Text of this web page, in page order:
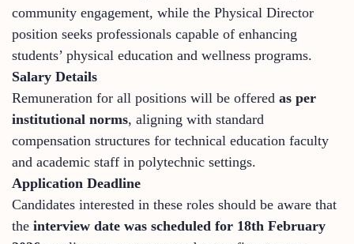
community engagement, while the Physical Director
position seeks professionals capable of enhancing
students’ physical education and wellness programs.
Salary Details
Remuneration for all positions will be offered as per
institutional norms, aligning with standard
compensation structures for technical education faculty
and academic staff in polytechnic settings.
Application Deadline
Candidates interested in these roles should be aware that
the interview date was scheduled for 18th February